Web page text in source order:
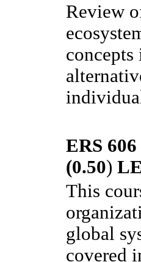
Review
ERS
(0.50)
This
global
covered